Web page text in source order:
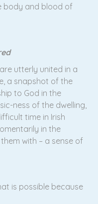
body and blood of
utterly united in a
a snapshot of the
to God in the
ness of the dwelling,
time in Irish
in the
with – a sense of
is possible because